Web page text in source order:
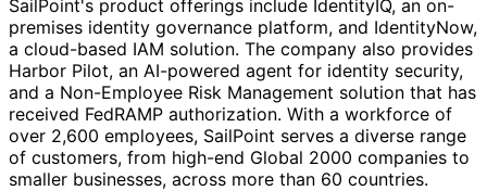
SailPoint's product offerings include IdentityIQ, an on-
premises identity governance platform, and IdentityNow,
a cloud-based IAM solution. The company also provides
Harbor Pilot, an AI-powered agent for identity security,
and a Non-Employee Risk Management solution that has
received FedRAMP authorization. With a workforce of
over 2,600 employees, SailPoint serves a diverse range
of customers, from high-end Global 2000 companies to
smaller businesses, across more than 60 countries.